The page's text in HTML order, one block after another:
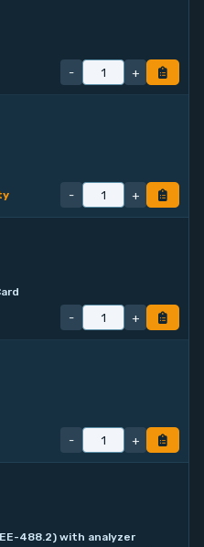
- +
- +
- +
- +
488.2) with analyzer